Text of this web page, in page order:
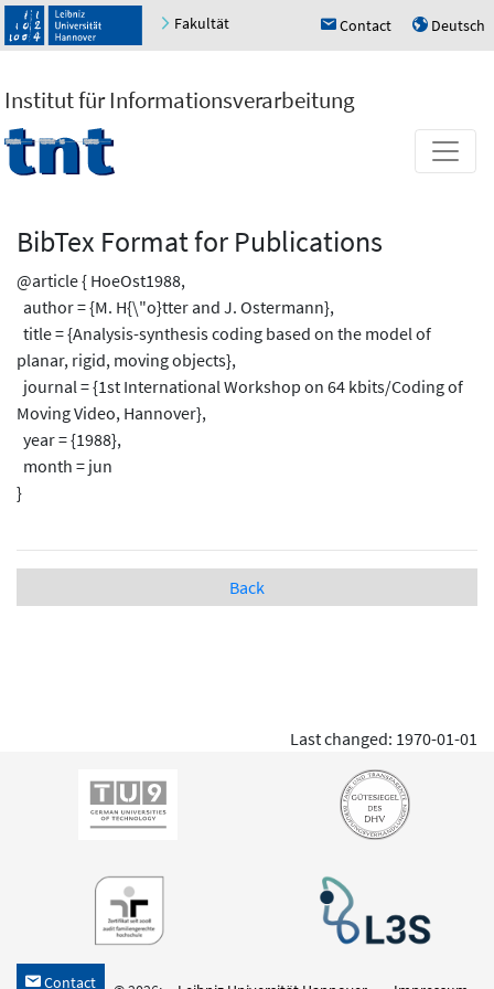
Fakultät h Contact u Deutsch
Institut für Informationsverarbeitung
BibTex Format for Publications
@article { HoeOst1988,
author = {M. H{\"o}tter and J. Ostermann},
title = {Analysis-synthesis coding based on the model of
planar, rigid, moving objects},
journal = {1st International Workshop on 64 kbits/Coding of
Moving Video, Hannover},
year = {1988},
month = jun
}
Back
Last changed: 1970-01-01
h Contact